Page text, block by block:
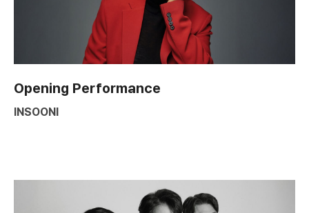
Opening Performance
INSOONI